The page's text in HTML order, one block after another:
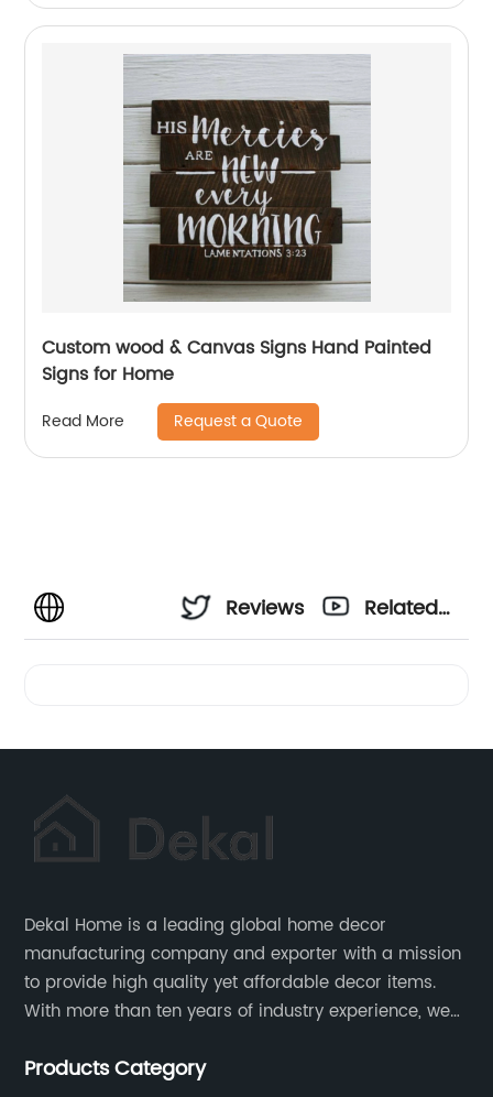
Custom wood & Canvas Signs Hand Painted
Signs for Home
Read More Request a Quote
Reviews
Related
Dekal Home is a leading global home decor
manufacturing company and exporter with a mission
to provide high quality yet affordable decor items.
With more than ten years of industry experience, we
and service to meet customers' needs and
Products Category